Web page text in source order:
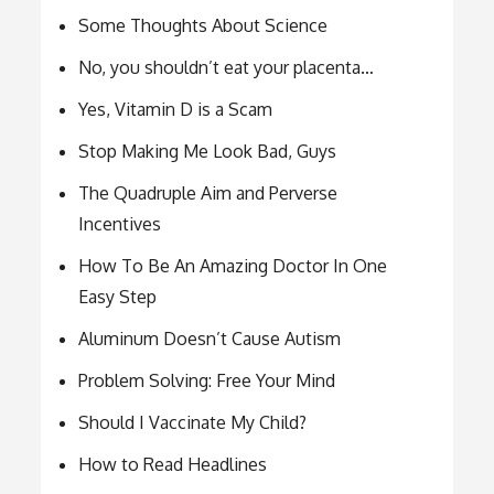
Some Thoughts About Science
No, you shouldn’t eat your placenta…
Yes, Vitamin D is a Scam
Stop Making Me Look Bad, Guys
The Quadruple Aim and Perverse
Incentives
How To Be An Amazing Doctor In One
Easy Step
Aluminum Doesn’t Cause Autism
Problem Solving: Free Your Mind
Should I Vaccinate My Child?
How to Read Headlines